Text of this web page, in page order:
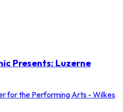
Presents: Luzerne
for the Performing Arts - Wilkes